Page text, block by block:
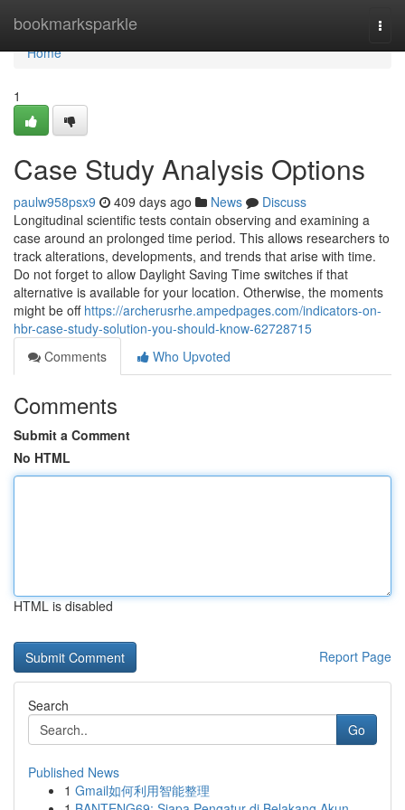
bookmarksparkle
Home
Home
1
Case Study Analysis Options
paulw958psx9 409 days ago News
Discuss
Longitudinal scientific tests contain observing and examining a
case around an prolonged time period. This allows researchers to
track alterations, developments, and trends that arise with time.
Do not forget to allow Daylight Saving Time switches if that
alternative is available for your location. Otherwise, the moments
might be off https://archerusrhe.ampedpages.com/indicators-on-
hbr-case-study-solution-you-should-know-62728715
Comments
Who Upvoted
Comments
Submit a Comment
No HTML
HTML is disabled
Report Page
Search
Go
Published News
1 Gmail如何利用智能整理